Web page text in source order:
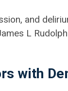
and
L
with